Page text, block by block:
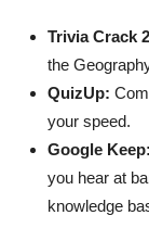
Trivia Crack
the
QuizUp:
your speed.
Google Keep:
you hear at
knowledge